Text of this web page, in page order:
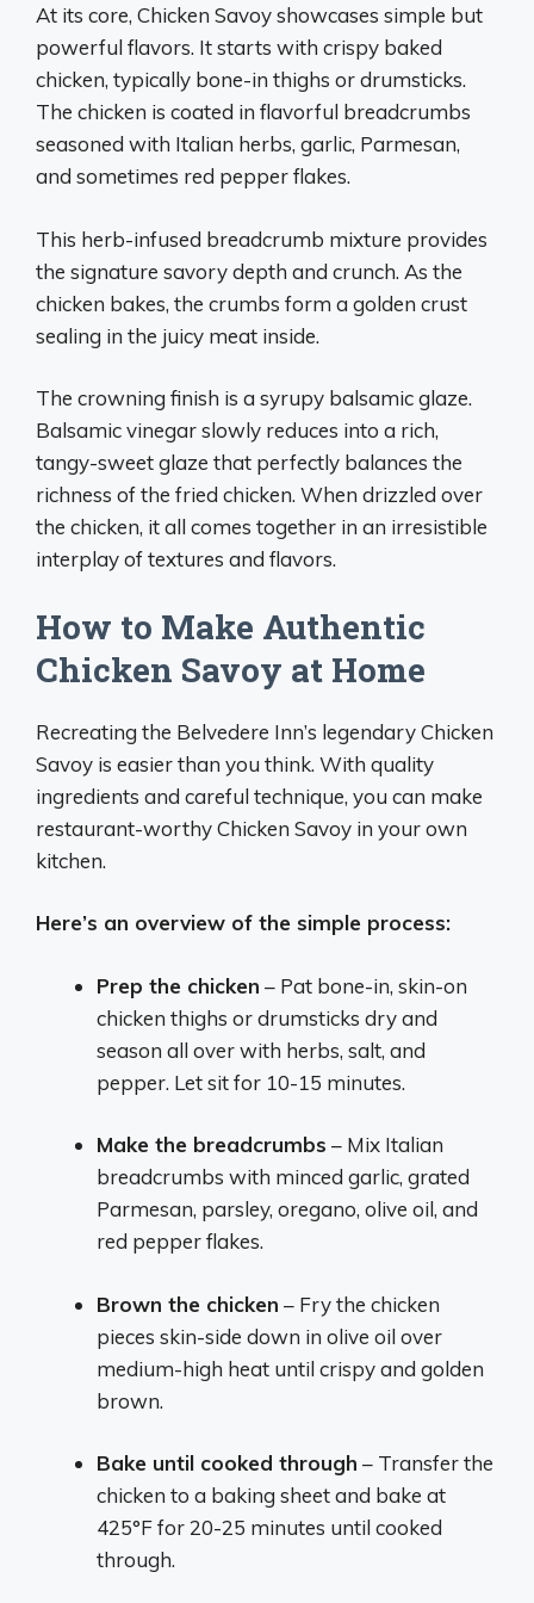
At its core, Chicken Savoy showcases simple but
powerful flavors. It starts with crispy baked
chicken, typically bone-in thighs or drumsticks.
The chicken is coated in flavorful breadcrumbs
seasoned with Italian herbs, garlic, Parmesan,
and sometimes red pepper flakes.
This herb-infused breadcrumb mixture provides
the signature savory depth and crunch. As the
chicken bakes, the crumbs form a golden crust
sealing in the juicy meat inside.
The crowning finish is a syrupy balsamic glaze.
Balsamic vinegar slowly reduces into a rich,
tangy-sweet glaze that perfectly balances the
richness of the fried chicken. When drizzled over
the chicken, it all comes together in an irresistible
interplay of textures and flavors.
How to Make Authentic
Chicken Savoy at Home
Recreating the Belvedere Inn’s legendary Chicken
Savoy is easier than you think. With quality
ingredients and careful technique, you can make
restaurant-worthy Chicken Savoy in your own
kitchen.
Here’s an overview of the simple process:
Prep the chicken – Pat bone-in, skin-on
chicken thighs or drumsticks dry and
season all over with herbs, salt, and
pepper. Let sit for 10-15 minutes.
Make the breadcrumbs – Mix Italian
breadcrumbs with minced garlic, grated
Parmesan, parsley, oregano, olive oil, and
red pepper flakes.
Brown the chicken – Fry the chicken
pieces skin-side down in olive oil over
medium-high heat until crispy and golden
brown.
Bake until cooked through – Transfer the
chicken to a baking sheet and bake at
425°F for 20-25 minutes until cooked
through.